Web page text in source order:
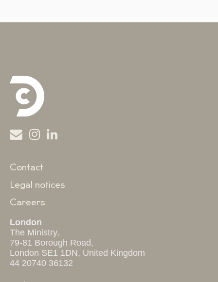
Contact
Legal notices
Careers
London
The Ministry,
79-81 Borough Road,
London SE1 1DN, United Kingdom
44 20740 36132